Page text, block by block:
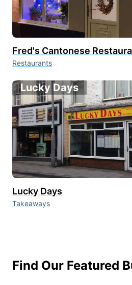
Fred's Cantonese
Restaurants
Lucky Days
Lucky Days
Takeaways
Find Our Featured